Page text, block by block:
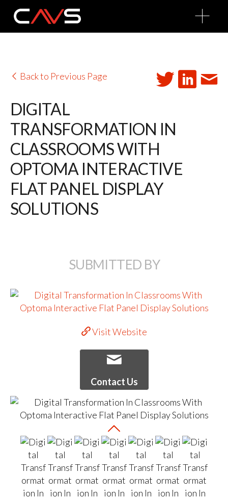
O
p
n
Back to Previous Page
DIGITAL
TRANSFORMATION IN
CLASSROOMS WITH
OPTOMA INTERACTIVE
FLAT PANEL DISPLAY
SOLUTIONS
SUBMITTED BY
Visit Website
Contact Us